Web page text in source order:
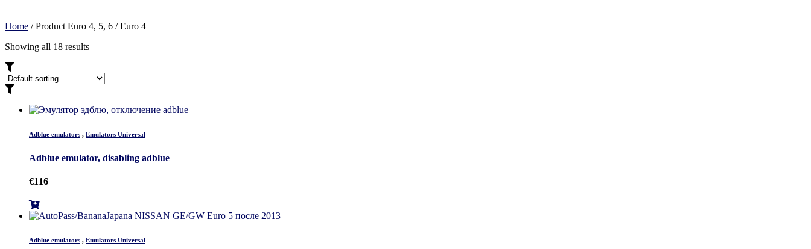
Home / Product Euro 4, 5, 6 / Euro 4
Showing all 18 results
Adblue emulators , Emulators Universal
Adblue emulator, disabling adblue
€116
Adblue emulators , Emulators Universal